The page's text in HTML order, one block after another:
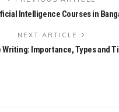
Intelligence Courses in
NEXT ARTICLE
Writing: Importance, Types and